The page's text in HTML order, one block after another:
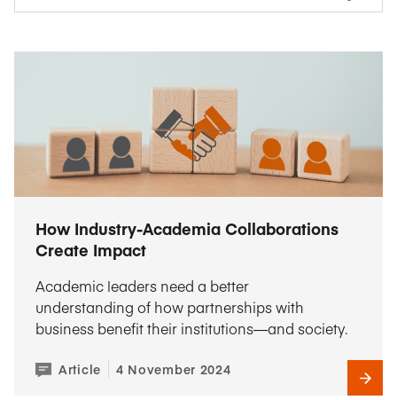
How Industry-Academia Collaborations
Create Impact
Academic leaders need a better
understanding of how partnerships with
business benefit their institutions—and society.
Article 4 November 2024